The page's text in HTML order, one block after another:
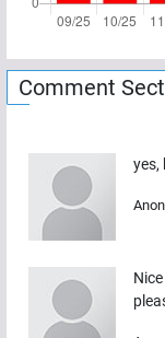
Comment
yes,